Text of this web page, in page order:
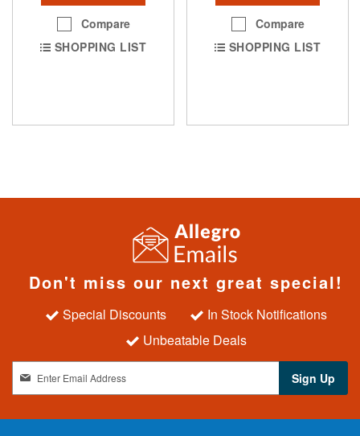
Compare
SHOPPING LIST
Compare
SHOPPING LIST
Don't miss our next great special!
Special Discounts
In Stock Notifications
Unbeatable Deals
g
n
Sign Up